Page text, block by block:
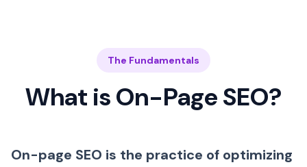
The Fundamentals
What is On-Page SEO?
On-page SEO is the practice of optimizing